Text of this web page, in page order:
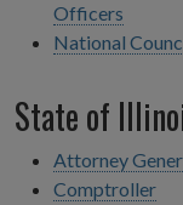
Officers
National
State of
Attorney
Comptroller